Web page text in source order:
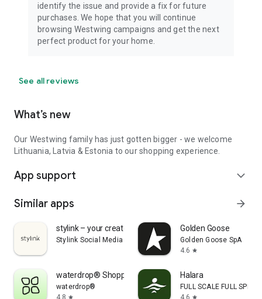
identify the issue and provide a fix for future
purchases. We hope that you will continue
browsing Westwing campaigns and get the next
perfect product for your home.
See all reviews
What’s new
Our Westwing family has just gotten bigger - we welcome
Lithuania, Latvia & Estonia to our shopping experience.
App support expand_more
Similar apps arrow_forward
stylink – your creator tool
Stylink Social Media GmbH
Golden Goose
Golden Goose SpA
4.6 star
waterdrop® Shopping App
waterdrop®
4.8 star
Halara
FULL SCALE FULL SPEED
4.6 star